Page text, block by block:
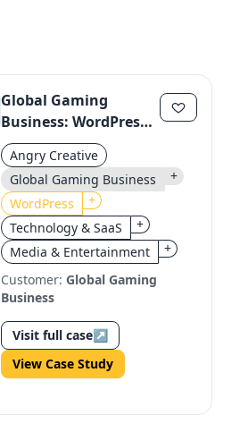
Global Gaming
Business: WordPress
Migration to a Unified
Platform
Angry Creative
Global Gaming Business
+
WordPress
+
Technology & SaaS
+
Media & Entertainment
+
Customer:Global Gaming
Business
Visit full case↗
View Case Study